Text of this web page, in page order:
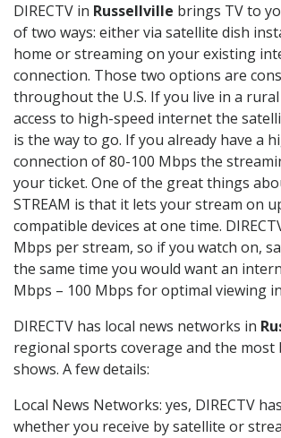
DIRECTV in Russellville brings TV to
of two ways: either via satellite dish
home or streaming on your existing
connection. Those two options are
throughout the U.S. If you live in a
access to high-speed internet the
is the way to go. If you already have a
connection of 80-100 Mbps the
your ticket. One of the great things
STREAM is that it lets your stream on
compatible devices at one time.
Mbps per stream, so if you watch on,
the same time you would want an
Mbps – 100 Mbps for optimal viewing in
DIRECTV has local news networks in
regional sports coverage and the most
shows. A few details:
Local News Networks: yes, DIRECTV
whether you receive by satellite or